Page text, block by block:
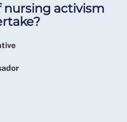
activism